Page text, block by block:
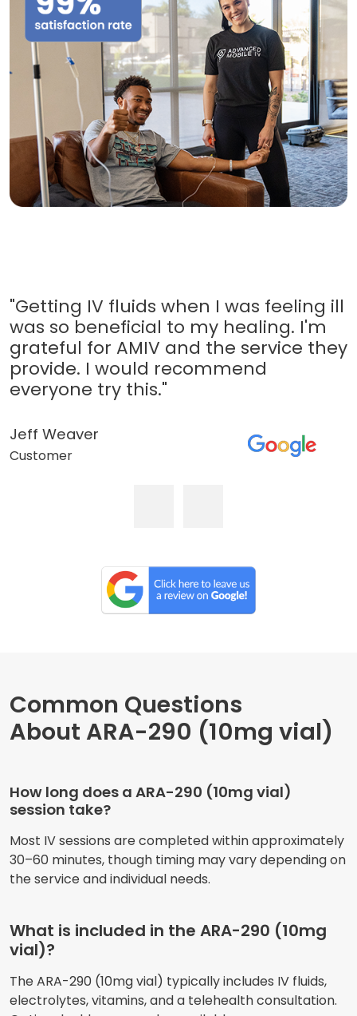
"Getting IV fluids when I was feeling ill
was so beneficial to my healing. I'm
grateful for AMIV and the service they
provide. I would recommend
everyone try this."
Jeff Weaver
Customer
Common Questions
About ARA-290 (10mg vial)
How long does a ARA-290 (10mg vial)
session take?
Most IV sessions are completed within approximately
30–60 minutes, though timing may vary depending on
the service and individual needs.
What is included in the ARA-290 (10mg
vial)?
The ARA-290 (10mg vial) typically includes IV fluids,
electrolytes, vitamins, and a telehealth consultation.